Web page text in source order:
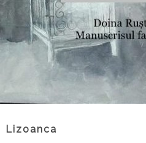
Lizoanca